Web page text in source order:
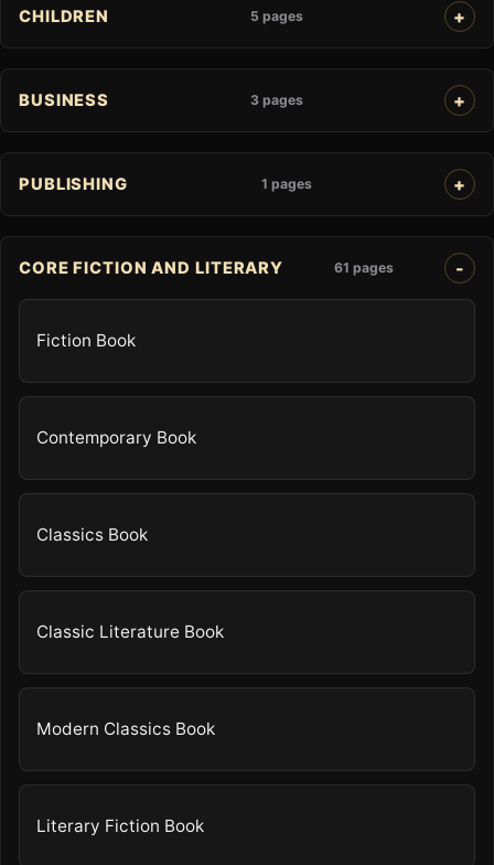
CHILDREN 5 pages
BUSINESS 3 pages
PUBLISHING 1 pages
CORE FICTION AND LITERARY 61 pages
Fiction Book
Contemporary Book
Classics Book
Classic Literature Book
Modern Classics Book
Literary Fiction Book